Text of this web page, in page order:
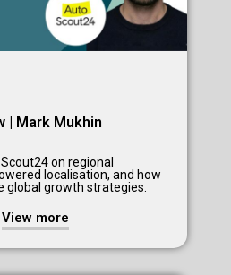
| Mark Mukhin
on regional
localisation, and how
global growth strategies.
View more